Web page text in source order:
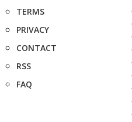
TERMS
PRIVACY
CONTACT
RSS
FAQ